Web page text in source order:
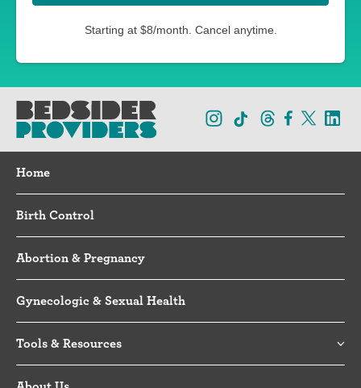
Starting at $8/month. Cancel anytime.
Home
Birth Control
Abortion & Pregnancy
Gynecologic & Sexual Health
Tools & Resources